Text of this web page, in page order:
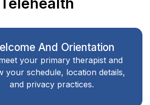
And Orientation
your primary therapist and
your schedule, location details,
and privacy practices.